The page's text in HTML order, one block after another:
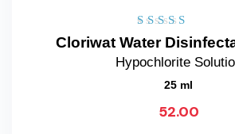
Rated
5.00
out of 5
Cloriwat Water
Hypochlorite
25 ml
52.00